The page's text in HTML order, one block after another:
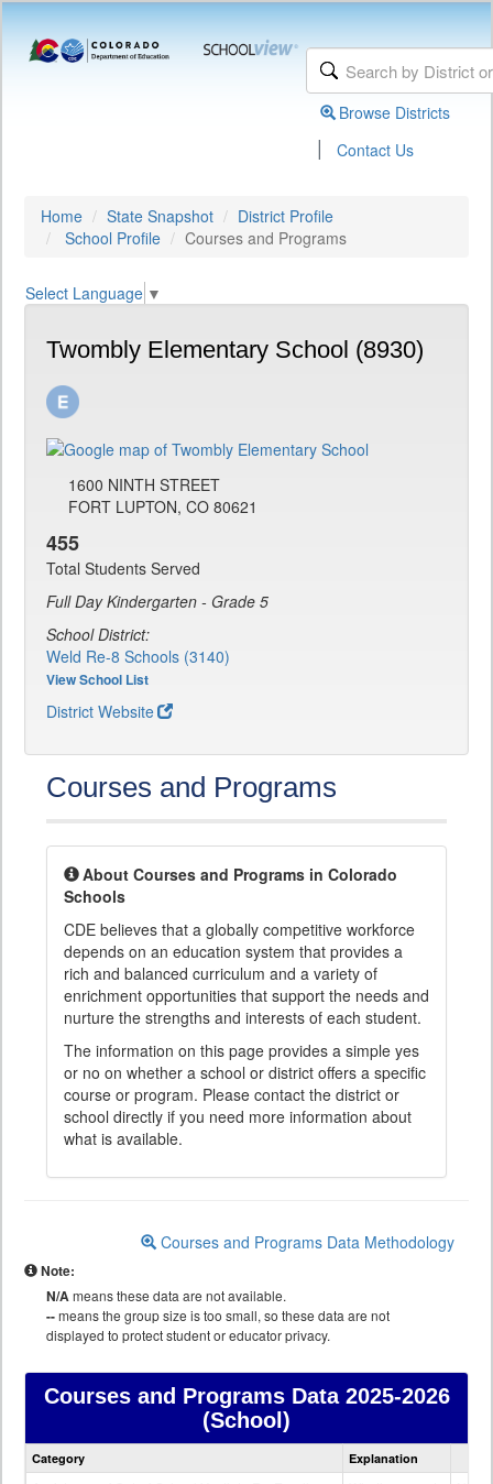
Browse Districts
| Contact Us
Home State Snapshot
District Profile
School Profile
Courses and Programs
Select Language ▼
Twombly Elementary School (8930)
1600 NINTH STREET
FORT LUPTON, CO 80621
455
Total Students Served
Full Day Kindergarten - Grade 5
School District:
Weld Re-8 Schools (3140)
View School List
District Website
Courses and Programs
About Courses and Programs in Colorado
Schools
CDE believes that a globally competitive workforce
depends on an education system that provides a
rich and balanced curriculum and a variety of
enrichment opportunities that support the needs and
nurture the strengths and interests of each student.
The information on this page provides a simple yes
or no on whether a school or district offers a specific
course or program. Please contact the district or
school directly if you need more information about
what is available.
Courses and Programs Data Methodology
Note:
N/Ameans these data are not available.
--means the group size is too small, so these data are not
displayed to protect student or educator privacy.
Courses and Programs Data2025-2026
(School)
Courses
Category Explanation